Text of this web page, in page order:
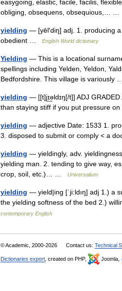
easygoing, elastic, facile, facilis,
obliging, obsequens, obsequious,… …
yielding — [yēl′diŋ] adj. 1. producing
obedient …
English World dictionary
Yielding — This is a locational
spellings including Yelden, Yeldon,
Bedfordshire. This village is variously
yielding — [[t]jɪ͟əldɪŋ[/t]] ADJ
than staying stiff if you put pressure
yielding — adjective Date: 1533 1.
3. disposed to submit or comply < a
yielding — yieldingly, adv.
yielding man. 2. tending to give way,
crop, soil, etc.)… …
Universalium
yielding — yield|ing [ˈji:ldıŋ] adj 1.) a
the yielding softness of the bed 2.)
contemporary English
© Academic, 2000-2026 Contact us: Technical
Dictionaries export , created on PHP, Joomla,